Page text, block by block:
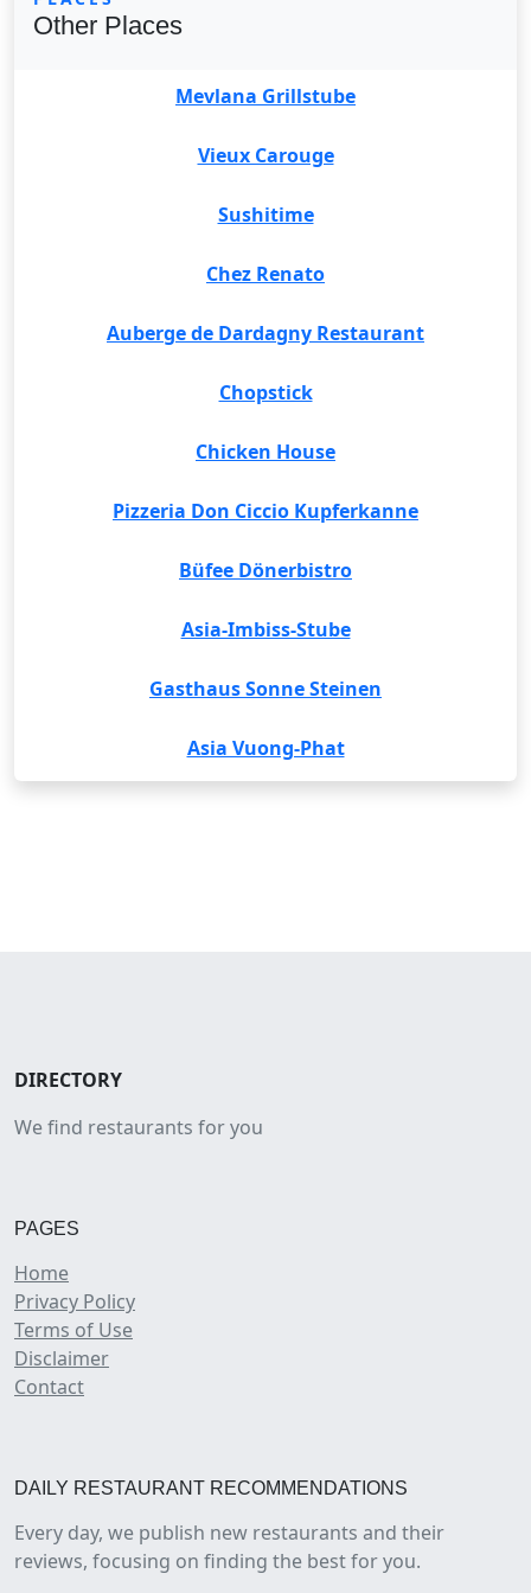
Other Places
Mevlana Grillstube
Vieux Carouge
Sushitime
Chez Renato
Auberge de Dardagny Restaurant
Chopstick
Chicken House
Pizzeria Don Ciccio Kupferkanne
Büfee Dönerbistro
Asia-Imbiss-Stube
Gasthaus Sonne Steinen
Asia Vuong-Phat
DIRECTORY
We find restaurants for you
PAGES
Home
Privacy Policy
Terms of Use
Disclaimer
Contact
DAILY RESTAURANT RECOMMENDATIONS
Every day, we publish new restaurants and their
reviews, focusing on finding the best for you.